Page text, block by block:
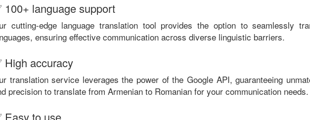
100+ language support
cutting-edge language translation tool provides the option to seamlessly
ensuring effective communication across diverse linguistic barriers.
High accuracy
translation service leverages the power of the Google API, guaranteeing
precision to translate from Armenian to Romanian for your communication needs.
Easy to use